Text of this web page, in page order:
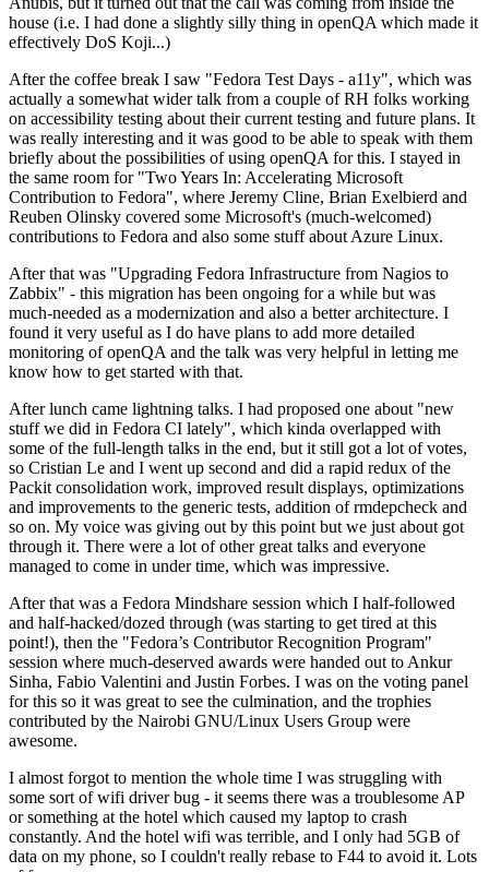
house (i.e. I had done a slightly silly thing in openQA which made it
effectively DoS Koji...)
After the coffee break I saw "Fedora Test Days - a11y", which was
actually a somewhat wider talk from a couple of RH folks working
on accessibility testing about their current testing and future plans. It
was really interesting and it was good to be able to speak with them
briefly about the possibilities of using openQA for this. I stayed in
the same room for "Two Years In: Accelerating Microsoft
Contribution to Fedora", where Jeremy Cline, Brian Exelbierd and
Reuben Olinsky covered some Microsoft's (much-welcomed)
contributions to Fedora and also some stuff about Azure Linux.
After that was "Upgrading Fedora Infrastructure from Nagios to
Zabbix" - this migration has been ongoing for a while but was
much-needed as a modernization and also a better architecture. I
found it very useful as I do have plans to add more detailed
monitoring of openQA and the talk was very helpful in letting me
know how to get started with that.
After lunch came lightning talks. I had proposed one about "new
stuff we did in Fedora CI lately", which kinda overlapped with
some of the full-length talks in the end, but it still got a lot of votes,
so Cristian Le and I went up second and did a rapid redux of the
Packit consolidation work, improved result displays, optimizations
and improvements to the generic tests, addition of rmdepcheck and
so on. My voice was giving out by this point but we just about got
through it. There were a lot of other great talks and everyone
managed to come in under time, which was impressive.
After that was a Fedora Mindshare session which I half-followed
and half-hacked/dozed through (was starting to get tired at this
point!), then the "Fedora’s Contributor Recognition Program"
session where much-deserved awards were handed out to Ankur
Sinha, Fabio Valentini and Justin Forbes. I was on the voting panel
for this so it was great to see the culmination, and the trophies
contributed by the Nairobi GNU/Linux Users Group were
awesome.
I almost forgot to mention the whole time I was struggling with
some sort of wifi driver bug - it seems there was a troublesome AP
or something at the hotel which caused my laptop to crash
constantly. And the hotel wifi was terrible, and I only had 5GB of
data on my phone, so I couldn't really rebase to F44 to avoid it. Lots